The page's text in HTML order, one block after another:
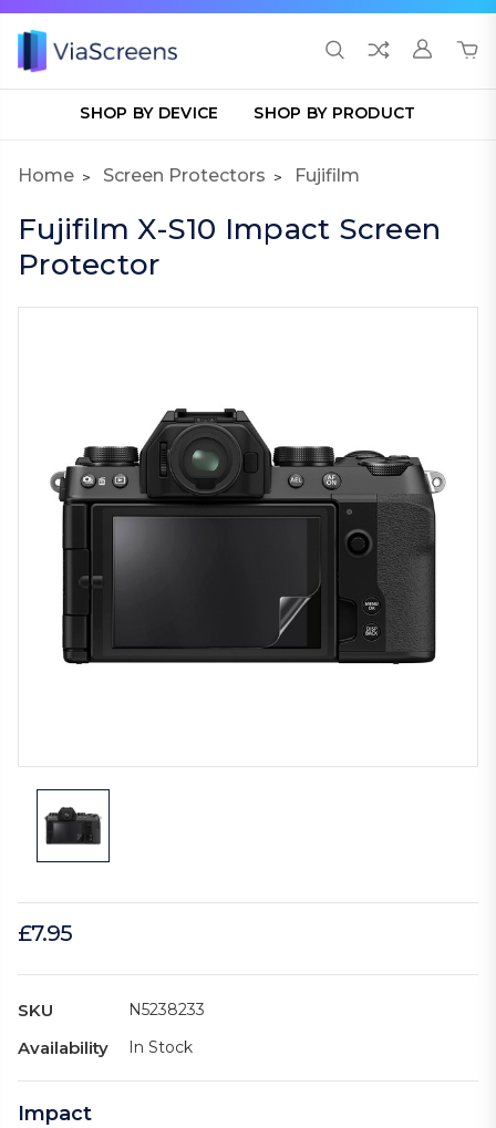
SHOP BY DEVICE SHOP BY PRODUCT
Home Screen Protectors Fujifilm
Fujifilm X-S10 Impact Screen
Protector
£7.95
SKU N5238233
Availability In Stock
Impact